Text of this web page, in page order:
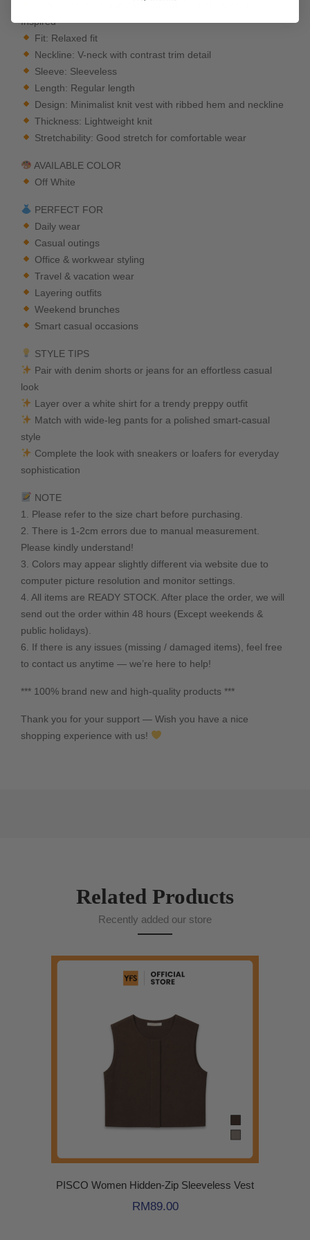
Inspired
Fit: Relaxed fit
Neckline: V-neck with contrast trim detail
Sleeve: Sleeveless
Length: Regular length
Design: Minimalist knit vest with ribbed hem and neckline
Thickness: Lightweight knit
Stretchability: Good stretch for comfortable wear
AVAILABLE COLOR
Off White
PERFECT FOR
Daily wear
Casual outings
Office & workwear styling
Travel & vacation wear
Layering outfits
Weekend brunches
Smart casual occasions
STYLE TIPS
Pair with denim shorts or jeans for an effortless casual
look
Layer over a white shirt for a trendy preppy outfit
Match with wide-leg pants for a polished smart-casual
style
Complete the look with sneakers or loafers for everyday
sophistication
NOTE
1. Please refer to the size chart before purchasing.
2. There is 1-2cm errors due to manual measurement.
Please kindly understand!
3. Colors may appear slightly different via website due to
computer picture resolution and monitor settings.
4. All items are READY STOCK. After place the order, we will
send out the order within 48 hours (Except weekends &
public holidays).
6. If there is any issues (missing / damaged items), feel free
to contact us anytime — we’re here to help!
*** 100% brand new and high-quality products ***
Thank you for your support — Wish you have a nice
shopping experience with us!
Related Products
Recently added our store
PISCO Women Hidden-Zip Sleeveless Vest
RM89.00